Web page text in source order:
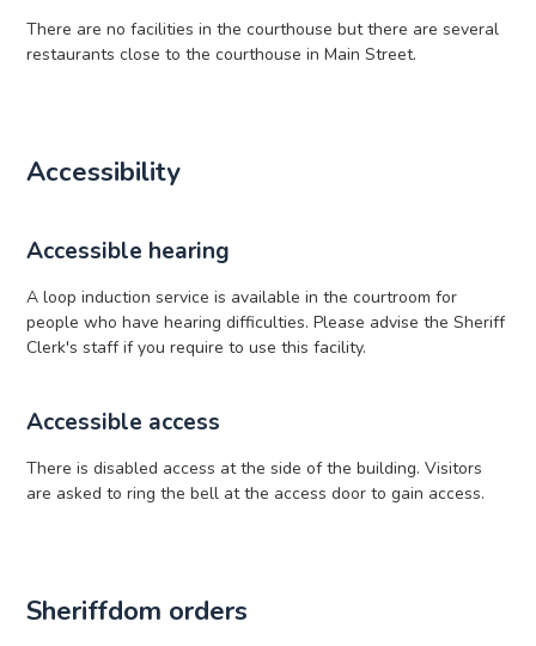
There are no facilities in the courthouse but there are several
restaurants close to the courthouse in Main Street.
Accessibility
Accessible hearing
A loop induction service is available in the courtroom for
people who have hearing difficulties. Please advise the Sheriff
Clerk's staff if you require to use this facility.
Accessible access
There is disabled access at the side of the building. Visitors
are asked to ring the bell at the access door to gain access.
Sheriffdom orders